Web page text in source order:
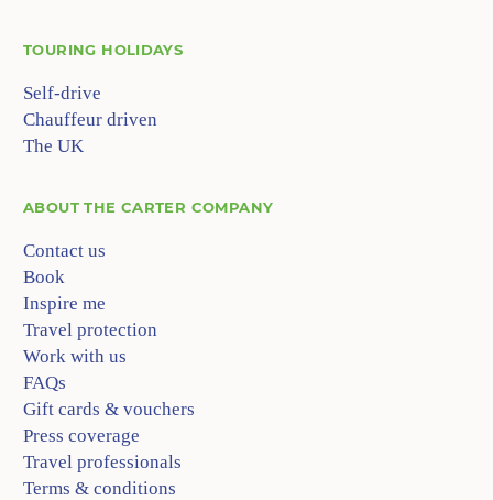
TOURING HOLIDAYS
Self-drive
Chauffeur driven
The UK
ABOUTTHE CARTER COMPANY
Contact us
Book
Inspire me
Travel protection
Work with us
FAQs
Gift cards & vouchers
Press coverage
Travel professionals
Terms & conditions